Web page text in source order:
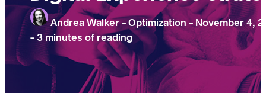
Andrea Walker-Optimization -November 4,
-3 minutes of reading